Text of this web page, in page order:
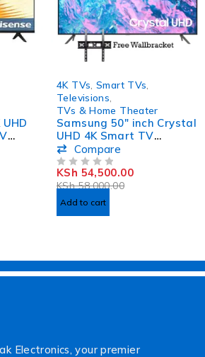
4K TVs Smart TVs
Televisions
TVs & Home Theater
Samsung 50″ inch Crystal
UHD 4K Smart TV
50CU7000
Compare
KSh58,000.00
KSh 54,500.00
Add to cart
Electronics, your premier